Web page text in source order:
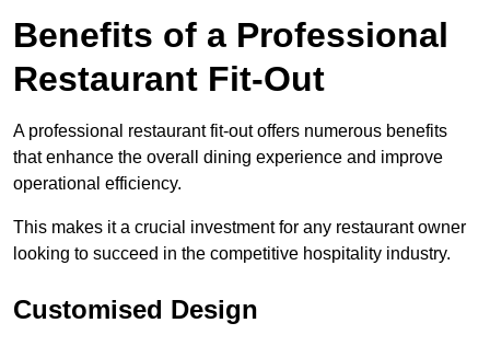
Benefits of a Professional
Restaurant Fit-Out
A professional restaurant fit-out offers numerous benefits
that enhance the overall dining experience and improve
operational efficiency.
This makes it a crucial investment for any restaurant owner
looking to succeed in the competitive hospitality industry.
Customised Design